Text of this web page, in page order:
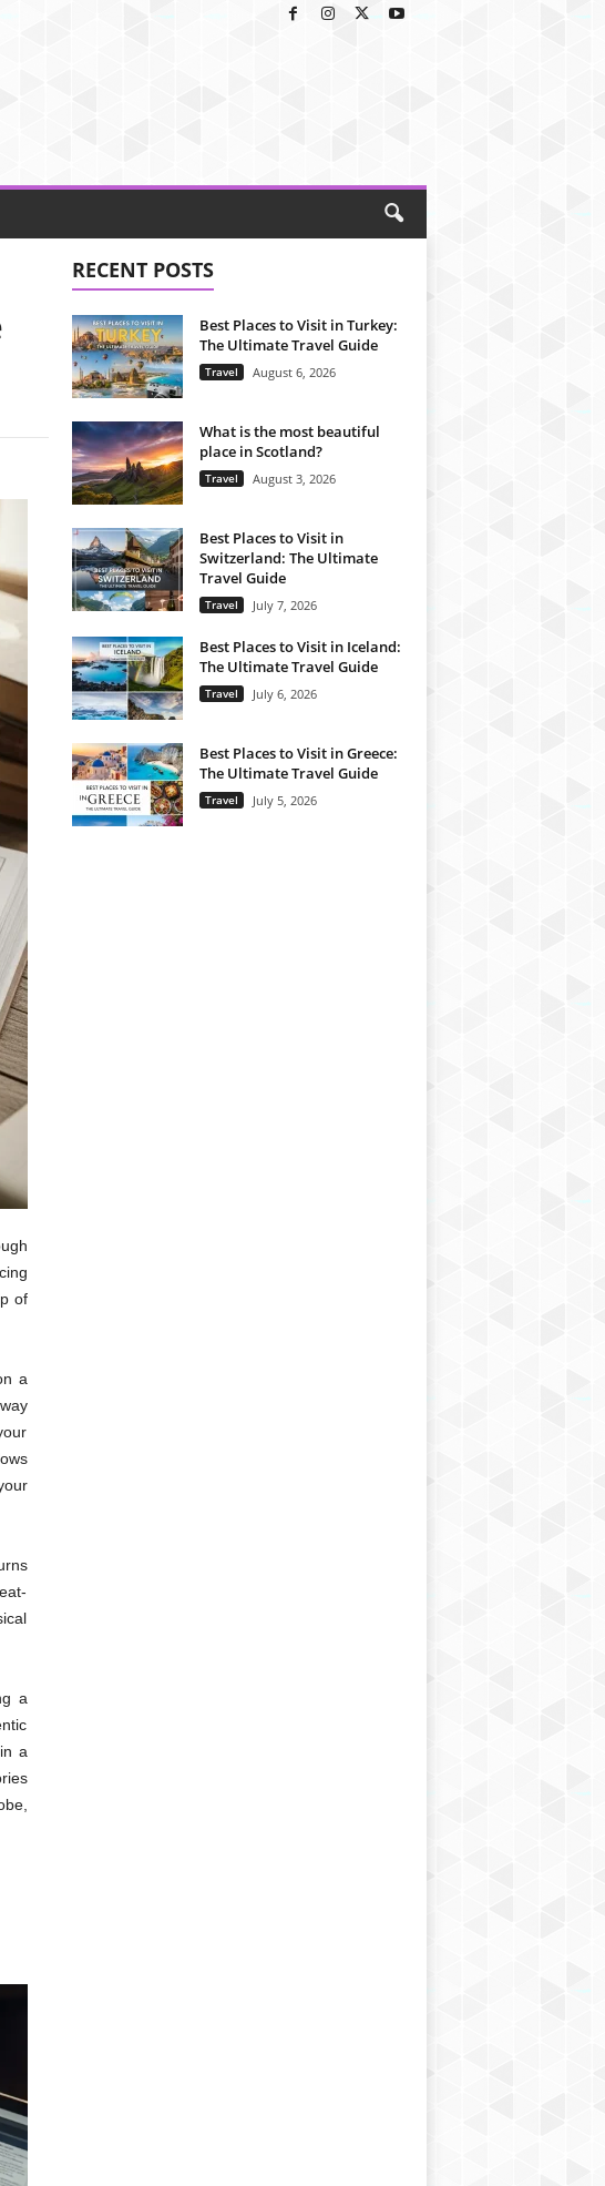
of
a
a
a
RECENT POSTS
Best Places to Visit in Turkey:
The Ultimate Travel Guide
Travel August 6, 2026
What is the most beautiful
place in Scotland?
Travel August 3, 2026
Best Places to Visit in
Switzerland: The Ultimate
Travel Guide
Travel July 7, 2026
Best Places to Visit in Iceland:
The Ultimate Travel Guide
Travel July 6, 2026
Best Places to Visit in Greece:
The Ultimate Travel Guide
Travel July 5, 2026